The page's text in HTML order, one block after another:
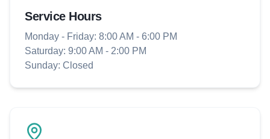
Service Hours
Monday - Friday: 8:00 AM - 6:00 PM
Saturday: 9:00 AM - 2:00 PM
Sunday: Closed